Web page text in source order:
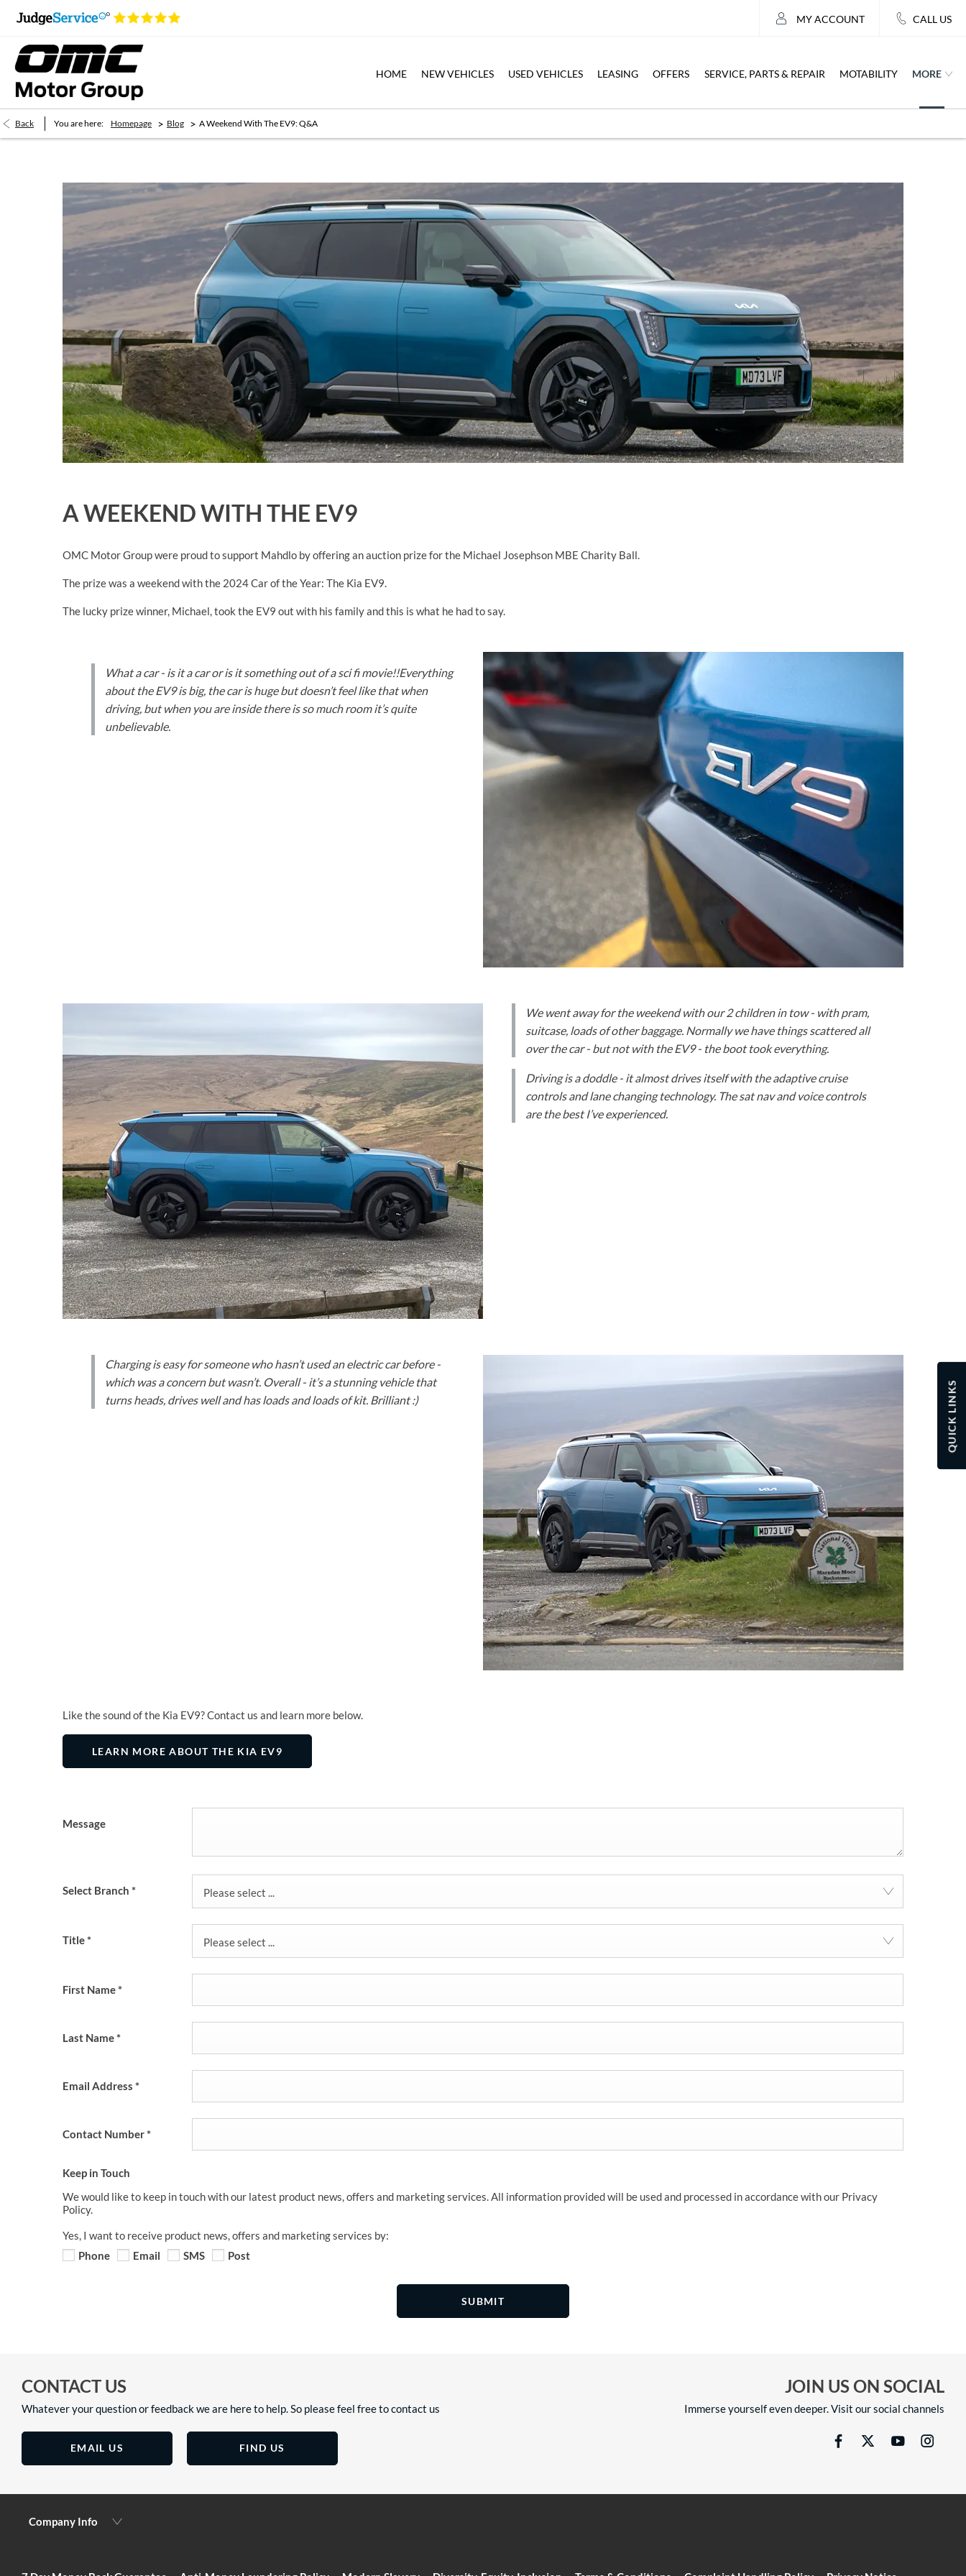
QUICK LINKS
CALL US
MY ACCOUNT
HOME NEW VEHICLES USED VEHICLES LEASING OFFERS SERVICE, PARTS & REPAIR MOTABILITY MORE
Back You are here: Homepage > Blog > A Weekend With The EV9: Q&A
A WEEKEND WITH THE EV9
OMC Motor Group were proud to support Mahdlo by offering an auction prize for the Michael Josephson MBE Charity Ball.
The prize was a weekend with the 2024 Car of the Year: The Kia EV9.
The lucky prize winner, Michael, took the EV9 out with his family and this is what he had to say.
What a car - is it a car or is it something out of a sci fi movie!!Everything
about the EV9 is big, the car is huge but doesn’t feel like that when
driving, but when you are inside there is so much room it’s quite
unbelievable.
We went away for the weekend with our 2 children in tow - with pram,
suitcase, loads of other baggage. Normally we have things scattered all
over the car - but not with the EV9 - the boot took everything.
Driving is a doddle - it almost drives itself with the adaptive cruise
controls and lane changing technology. The sat nav and voice controls
are the best I’ve experienced.
Charging is easy for someone who hasn’t used an electric car before -
which was a concern but wasn’t. Overall - it’s a stunning vehicle that
turns heads, drives well and has loads and loads of kit. Brilliant :)
Like the sound of the Kia EV9? Contact us and learn more below.
LEARN MORE ABOUT THE KIA EV9
Message
Select Branch * Please select ...
Title* Please select ...
First Name*
Last Name*
Email Address *
Contact Number*
Keep in Touch
We would like to keep in touch with our latest product news, offers and marketing services. All information provided will be used and processed in accordance with our Privacy
Policy.
Yes, I want to receive product news, offers and marketing services by:
Phone
Email SMS Post
SUBMIT
CONTACT US
Whatever your question or feedback we are here to help. So please feel free to contact us
EMAIL US FIND US
JOIN US ON SOCIAL
Immerse yourself even deeper. Visit our social channels
Company Info